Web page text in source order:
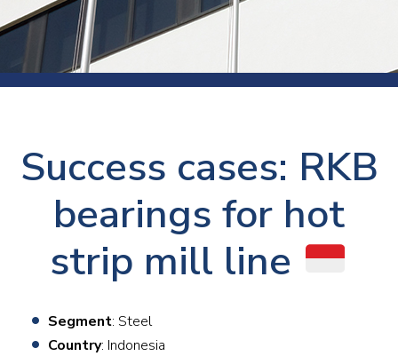
Success cases: RKB
bearings for hot
strip mill line
Segment: Steel
Country: Indonesia